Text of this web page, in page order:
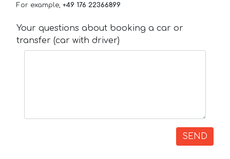
For example, +49 176 22366899
Your questions about booking a car or
transfer (car with driver)
SEND